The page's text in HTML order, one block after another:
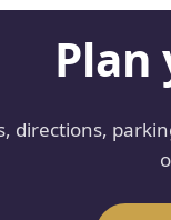
directions,